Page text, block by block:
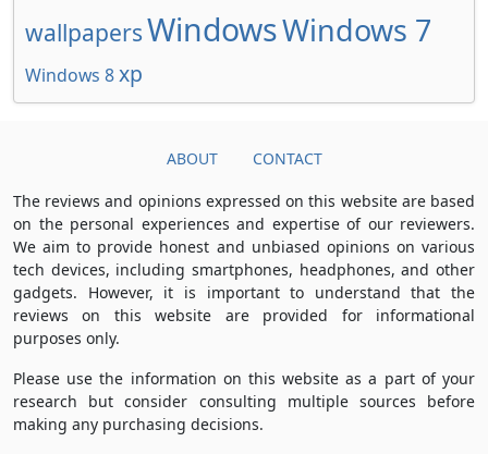
wallpapersWindowsWindows 7
Windows 8xp
ABOUT CONTACT
The reviews and opinions expressed on this website are based
on the personal experiences and expertise of our reviewers.
We aim to provide honest and unbiased opinions on various
tech devices, including smartphones, headphones, and other
gadgets. However, it is important to understand that the
reviews on this website are provided for informational
purposes only.
Please use the information on this website as a part of your
research but consider consulting multiple sources before
making any purchasing decisions.